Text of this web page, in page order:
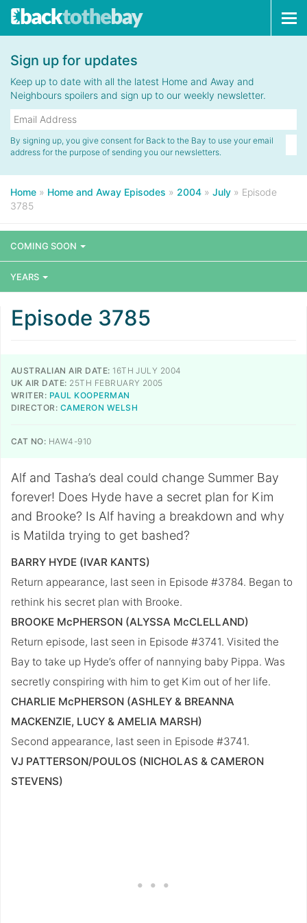
Sign up for updates
Keep up to date with all the latest Home and Away and
Neighbours spoilers and sign up to our weekly newsletter.
By signing up, you give consent for Back to the Bay to use your email
address for the purpose of sending you our newsletters.
Home » Home and Away Episodes » 2004 » July » Episode
3785
COMING SOON
YEARS
Episode 3785
AUSTRALIAN AIR DATE: 16TH JULY 2004
UK AIR DATE: 25TH FEBRUARY 2005
WRITER: PAUL KOOPERMAN
DIRECTOR: CAMERON WELSH
CAT NO: HAW4-910
Alf and Tasha’s deal could change Summer Bay
forever! Does Hyde have a secret plan for Kim
and Brooke? Is Alf having a breakdown and why
is Matilda trying to get bashed?
BARRY HYDE (IVAR KANTS)
Return appearance, last seen in Episode #3784. Began to
rethink his secret plan with Brooke.
BROOKE McPHERSON (ALYSSA McCLELLAND)
Return episode, last seen in Episode #3741. Visited the
Bay to take up Hyde’s offer of nannying baby Pippa. Was
secretly conspiring with him to get Kim out of her life.
CHARLIE McPHERSON (ASHLEY & BREANNA
MACKENZIE, LUCY & AMELIA MARSH)
Second appearance, last seen in Episode #3741.
VJ PATTERSON/POULOS (NICHOLAS & CAMERON
STEVENS)